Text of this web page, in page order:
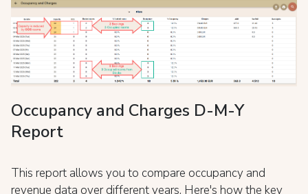
Occupancy and Charges D-M-Y
Report
This report allows you to compare occupancy and
revenue data over different years. Here's how the key